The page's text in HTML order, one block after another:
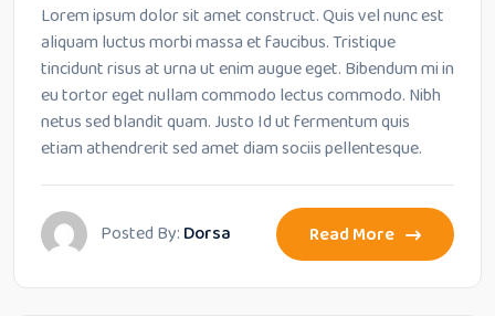
Lorem ipsum dolor sit amet construct. Quis vel nunc est
aliquam luctus morbi massa et faucibus. Tristique
tincidunt risus at urna ut enim augue eget. Bibendum mi in
eu tortor eget nullam commodo lectus commodo. Nibh
netus sed blandit quam. Justo Id ut fermentum quis
etiam athendrerit sed amet diam sociis pellentesque.
Posted By: Dorsa Read More